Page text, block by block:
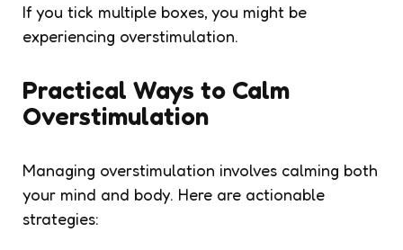
If you tick multiple boxes, you might be
experiencing overstimulation.
Practical Ways to Calm
Overstimulation
Managing overstimulation involves calming both
your mind and body. Here are actionable
strategies: